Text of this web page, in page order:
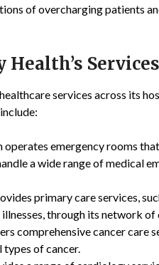
of overcharging patients
Services
services across its
emergency rooms
a wide range of medical
primary care services,
through its network of
comprehensive cancer care
of cancer.